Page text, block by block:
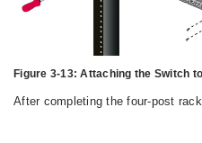
Figure 3-13:Attaching the Switch
After completing the four-post